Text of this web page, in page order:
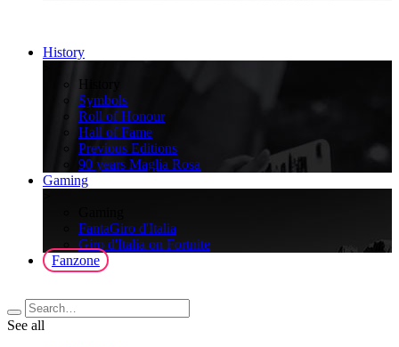
History
History
Symbols
Roll of Honour
Hall of Fame
Previous Editions
90 years Maglia Rosa
Gaming
FantaGiro d'Italia
Giro d'Italia on Fortnite
Fanzone
See all